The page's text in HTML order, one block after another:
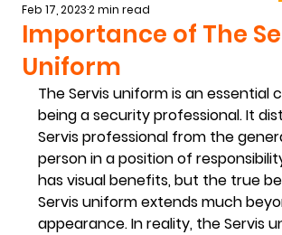
Importance of The
Uniform
Feb 17, 20232 min read
The Servis uniform is an essential
being a security professional. It
Servis professional from the
person in a position of
has visual benefits, but the true
Servis uniform extends much
appearance. In reality, the Servis